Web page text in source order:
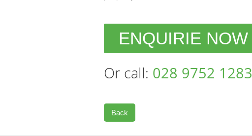
ENQUIRIE NOW
Or call: 028 9752 1283
Back